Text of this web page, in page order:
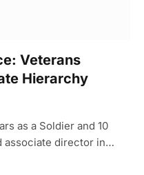
Veterans
Hierarchy
as a Soldier and 10
associate director in…